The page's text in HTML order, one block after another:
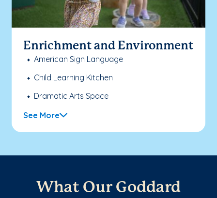
Enrichment and Environment
American Sign Language
Child Learning Kitchen
Dramatic Arts Space
See More
What Our Goddard